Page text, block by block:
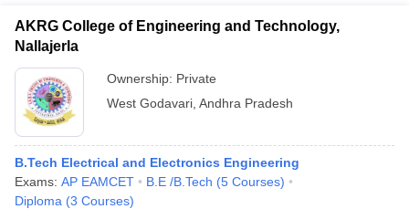
AKRG College of Engineering and Technology,
Nallajerla
Ownership: Private
West Godavari Andhra Pradesh
B.Tech Electrical and Electronics Engineering
Exams: AP EAMCET B.E /B.Tech (5 Courses)
Diploma (3 Courses)